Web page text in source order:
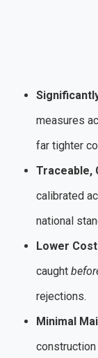
measures
far tighter
Traceable,
calibrated
national
Lower
caught
rejections.
Minimal
construction